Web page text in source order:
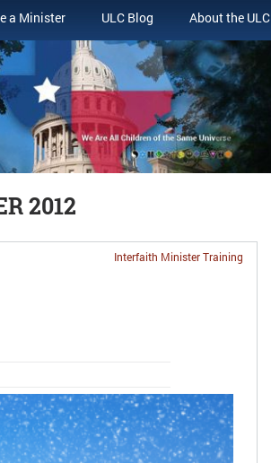
a Minister ULC Blog About the ULC
2012
Interfaith Minister Training